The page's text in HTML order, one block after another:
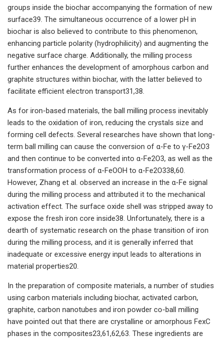
groups inside the biochar accompanying the formation of new
surface39. The simultaneous occurrence of a lower pH in
biochar is also believed to contribute to this phenomenon,
enhancing particle polarity (hydrophilicity) and augmenting the
negative surface charge. Additionally, the milling process
further enhances the development of amorphous carbon and
graphite structures within biochar, with the latter believed to
facilitate efficient electron transport31,38.
As for iron-based materials, the ball milling process inevitably
leads to the oxidation of iron, reducing the crystals size and
forming cell defects. Several researches have shown that long-
term ball milling can cause the conversion of α-Fe to γ-Fe2O3
and then continue to be converted into α-Fe2O3, as well as the
transformation process of α-FeOOH to α-Fe2O338,60.
However, Zhang et al. observed an increase in the α-Fe signal
during the milling process and attributed it to the mechanical
activation effect. The surface oxide shell was stripped away to
expose the fresh iron core inside38. Unfortunately, there is a
dearth of systematic research on the phase transition of iron
during the milling process, and it is generally inferred that
inadequate or excessive energy input leads to alterations in
material properties20.
In the preparation of composite materials, a number of studies
using carbon materials including biochar, activated carbon,
graphite, carbon nanotubes and iron powder co-ball milling
have pointed out that there are crystalline or amorphous FexC
phases in the composites23,61,62,63. These ingredients are